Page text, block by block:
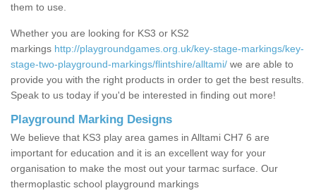
them to use.
Whether you are looking for KS3 or KS2
markings http://playgroundgames.org.uk/key-stage-markings/key-
stage-two-playground-markings/flintshire/alltami/ we are able to
provide you with the right products in order to get the best results.
Speak to us today if you'd be interested in finding out more!
Playground Marking Designs
We believe that KS3 play area games in Alltami CH7 6 are
important for education and it is an excellent way for your
organisation to make the most out your tarmac surface. Our
thermoplastic school playground markings